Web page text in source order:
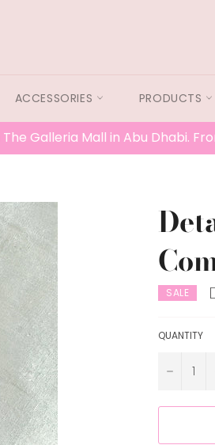
ACCESSORIES PRODUCTS
Galleria Mall in Abu Dhabi.
SALE
QUANTITY
−